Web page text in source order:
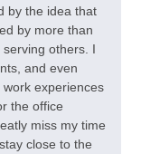
by the idea that
by more than
others. I
and even
experiences
the office
miss my time
close to the